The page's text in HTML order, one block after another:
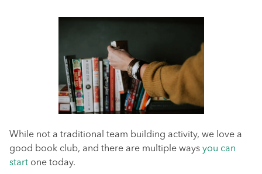
While not a traditional team building activity, we love a
good book club, and there are multiple ways you can
start one today.